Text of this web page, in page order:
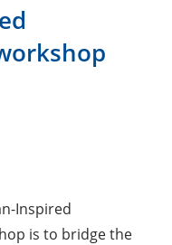
Inspired
is to bridge the